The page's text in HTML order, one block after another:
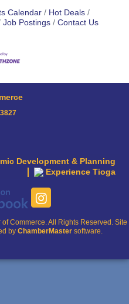
Calendar
Hot Deals
Job Postings Contact Us
Development & Planning
Experience Tioga
Commerce. All Rights Reserved. Site
by ChamberMaster software.